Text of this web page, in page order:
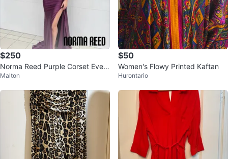
$250
Norma Reed Purple Corset Eveni
ng Gown
Malton
$50
Women's Flowy Printed Kaftan
Hurontario